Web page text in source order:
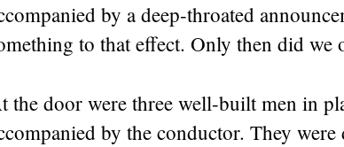
by a deep-throated
to that effect. Only then did we
the door were three well-built men in
by the conductor. They